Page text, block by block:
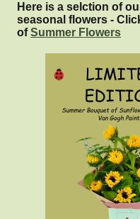
Here is a selction of
seasonal flowers -
ofSummer Flowers